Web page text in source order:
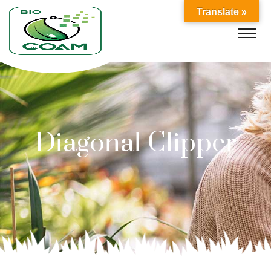
Diagonal Clipper
Translate »